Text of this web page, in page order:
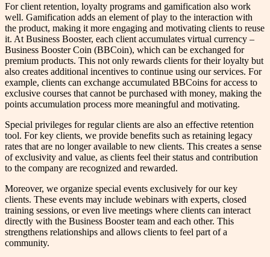
For client retention, loyalty programs and gamification also work
well. Gamification adds an element of play to the interaction with
the product, making it more engaging and motivating clients to reuse
it. At Business Booster, each client accumulates virtual currency –
Business Booster Coin (BBCoin), which can be exchanged for
premium products. This not only rewards clients for their loyalty but
also creates additional incentives to continue using our services. For
example, clients can exchange accumulated BBCoins for access to
exclusive courses that cannot be purchased with money, making the
points accumulation process more meaningful and motivating.
Special privileges for regular clients are also an effective retention
tool. For key clients, we provide benefits such as retaining legacy
rates that are no longer available to new clients. This creates a sense
of exclusivity and value, as clients feel their status and contribution
to the company are recognized and rewarded.
Moreover, we organize special events exclusively for our key
clients. These events may include webinars with experts, closed
training sessions, or even live meetings where clients can interact
directly with the Business Booster team and each other. This
strengthens relationships and allows clients to feel part of a
community.